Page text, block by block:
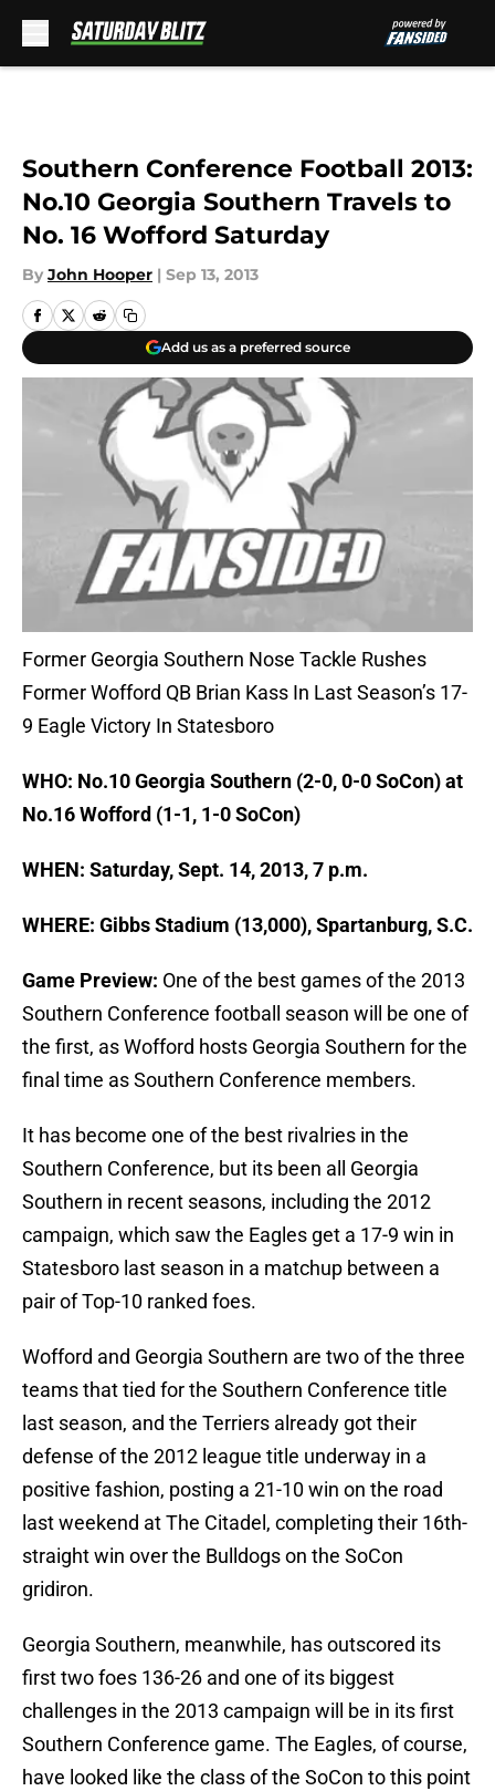
Southern Conference Football 2013:
No.10 Georgia Southern Travels to
No. 16 Wofford Saturday
By John Hooper | Sep 13, 2013
Add us as a preferred source
Former Georgia Southern Nose Tackle Rushes
Former Wofford QB Brian Kass In Last Season’s 17-
9 Eagle Victory In Statesboro
WHO: No.10 Georgia Southern (2-0, 0-0 SoCon) at
No.16 Wofford (1-1, 1-0 SoCon)
WHEN: Saturday, Sept. 14, 2013, 7 p.m.
WHERE: Gibbs Stadium (13,000), Spartanburg, S.C.
Game Preview: One of the best games of the 2013
Southern Conference football season will be one of
the first, as Wofford hosts Georgia Southern for the
final time as Southern Conference members.
It has become one of the best rivalries in the
Southern Conference, but its been all Georgia
Southern in recent seasons, including the 2012
campaign, which saw the Eagles get a 17-9 win in
Statesboro last season in a matchup between a
pair of Top-10 ranked foes.
Wofford and Georgia Southern are two of the three
teams that tied for the Southern Conference title
last season, and the Terriers already got their
defense of the 2012 league title underway in a
positive fashion, posting a 21-10 win on the road
last weekend at The Citadel, completing their 16th-
straight win over the Bulldogs on the SoCon
gridiron.
Georgia Southern, meanwhile, has outscored its
first two foes 136-26 and one of its biggest
challenges in the 2013 campaign will be in its first
Southern Conference game. The Eagles, of course,
have looked like the class of the SoCon to this point